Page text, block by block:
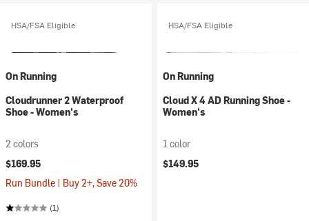
HSA/FSA Eligible
On Running
Cloudrunner 2 Waterproof
Shoe - Women's
2 colors
$169.95
Run Bundle | Buy 2+, Save 20%
(1)
HSA/FSA Eligible
On Running
Cloud X 4 AD Running Shoe -
Women's
1 color
$149.95